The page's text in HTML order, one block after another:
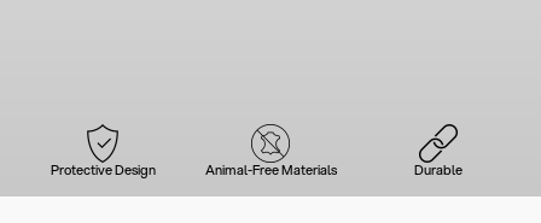
Protective Design Animal-Free Materials Durable